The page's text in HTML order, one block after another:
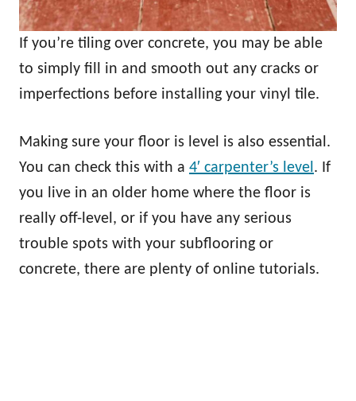
If you’re tiling over concrete, you may be able
to simply fill in and smooth out any cracks or
imperfections before installing your vinyl tile.
Making sure your floor is level is also essential.
You can check this with a 4′ carpenter’s level . If
you live in an older home where the floor is
really off-level, or if you have any serious
trouble spots with your subflooring or
concrete, there are plenty of online tutorials.